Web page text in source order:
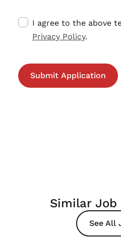
I agree to the above
Privacy Policy.
Similar Job
See All